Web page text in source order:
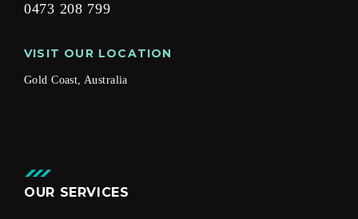
0473 208 799
VISIT OUR LOCATION
Gold Coast, Australia
OUR SERVICES